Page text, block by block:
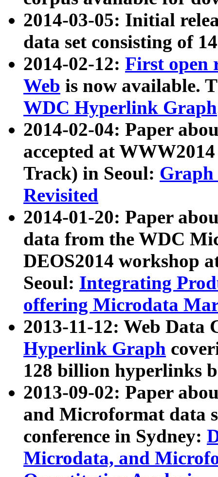
2014-03-05: Initial
data set consisting of
2014-02-12: First open
Web is now available.
WDC Hyperlink Graph
2014-02-04: Paper
accepted at
Track) in Seoul: Graph
Revisited
2014-01-20: Paper
data from the WDC
DEOS2014 workshop
Seoul: Integrating
offering Microdata
2013-11-12: Web Data
Hyperlink Graph
128 billion hyperlinks
2013-09-02: Paper
and Microformat data
conference in Sydney:
Microdata, and